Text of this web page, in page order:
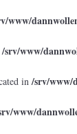
www/
/srv/www/
in/srv/www/
www/